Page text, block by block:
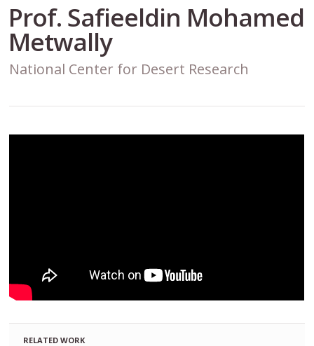
Prof. Safieeldin Mohamed
Metwally
National Center for Desert Research
RELATED WORK